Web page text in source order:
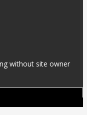
without site owner